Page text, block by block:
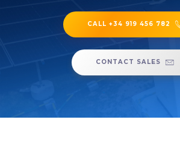
CALL +34 919 456 782
CONTACT SALES